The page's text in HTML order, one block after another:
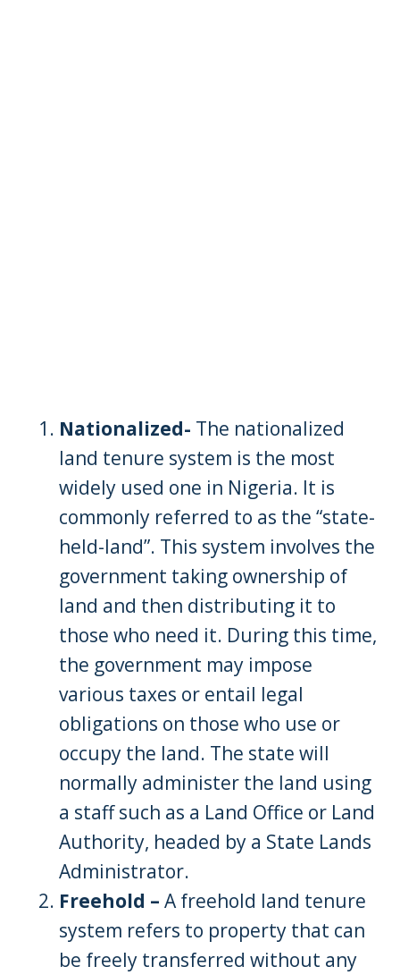
Nationalized- The nationalized
land tenure system is the most
widely used one in Nigeria. It is
commonly referred to as the “state-
held-land”. This system involves the
government taking ownership of
land and then distributing it to
those who need it. During this time,
the government may impose
various taxes or entail legal
obligations on those who use or
occupy the land. The state will
normally administer the land using
a staff such as a Land Office or Land
Authority, headed by a State Lands
Administrator.
Freehold – A freehold land tenure
system refers to property that can
be freely transferred without any